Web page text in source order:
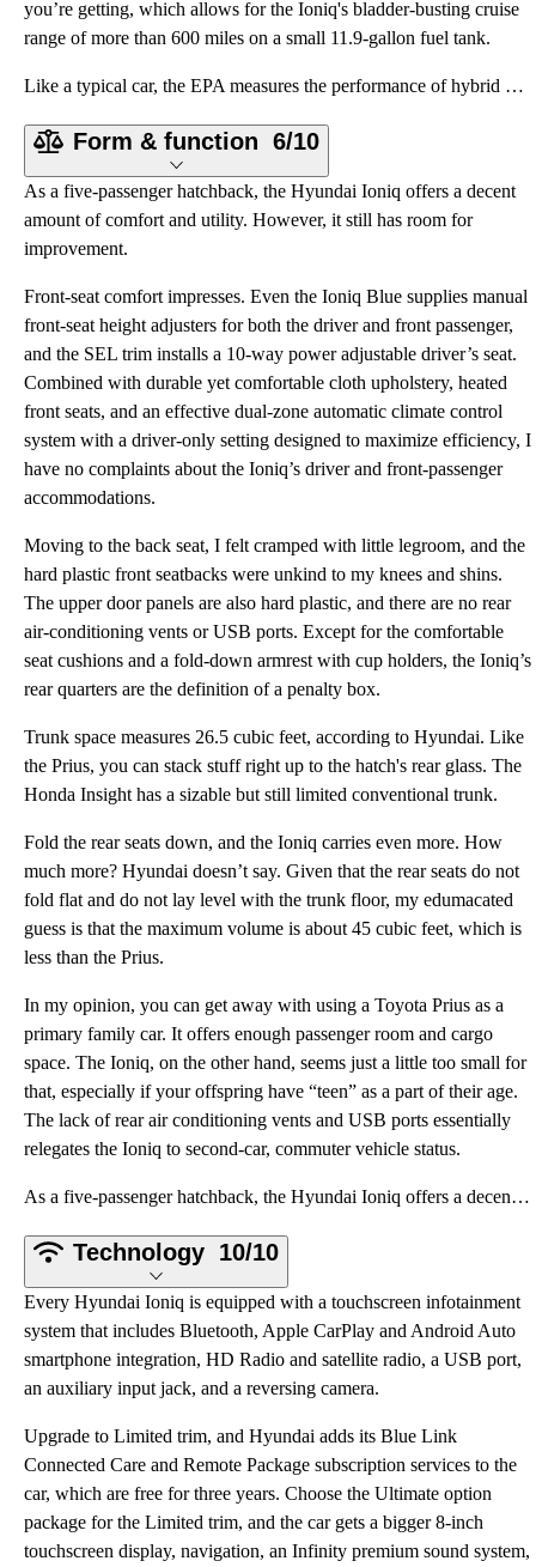
you’re getting, which allows for the Ioniq's bladder-busting cruise
range of more than 600 miles on a small 11.9-gallon fuel tank.
Like a typical car, the EPA measures the performance of hybrid cars in miles per gallon. On this fro
Form & function 6/10
As a five-passenger hatchback, the Hyundai Ioniq offers a decent
amount of comfort and utility. However, it still has room for
improvement.
Front-seat comfort impresses. Even the Ioniq Blue supplies manual
front-seat height adjusters for both the driver and front passenger,
and the SEL trim installs a 10-way power adjustable driver’s seat.
Combined with durable yet comfortable cloth upholstery, heated
front seats, and an effective dual-zone automatic climate control
system with a driver-only setting designed to maximize efficiency, I
have no complaints about the Ioniq’s driver and front-passenger
accommodations.
Moving to the back seat, I felt cramped with little legroom, and the
hard plastic front seatbacks were unkind to my knees and shins.
The upper door panels are also hard plastic, and there are no rear
air-conditioning vents or USB ports. Except for the comfortable
seat cushions and a fold-down armrest with cup holders, the Ioniq’s
rear quarters are the definition of a penalty box.
Trunk space measures 26.5 cubic feet, according to Hyundai. Like
the Prius, you can stack stuff right up to the hatch's rear glass. The
Honda Insight has a sizable but still limited conventional trunk.
Fold the rear seats down, and the Ioniq carries even more. How
much more? Hyundai doesn’t say. Given that the rear seats do not
fold flat and do not lay level with the trunk floor, my edumacated
guess is that the maximum volume is about 45 cubic feet, which is
less than the Prius.
In my opinion, you can get away with using a Toyota Prius as a
primary family car. It offers enough passenger room and cargo
space. The Ioniq, on the other hand, seems just a little too small for
that, especially if your offspring have “teen” as a part of their age.
The lack of rear air conditioning vents and USB ports essentially
relegates the Ioniq to second-car, commuter vehicle status.
As a five-passenger hatchback, the Hyundai Ioniq offers a decent amount of comfort and utility. Howe
Technology 10/10
Every Hyundai Ioniq is equipped with a touchscreen infotainment
system that includes Bluetooth, Apple CarPlay and Android Auto
smartphone integration, HD Radio and satellite radio, a USB port,
an auxiliary input jack, and a reversing camera.
Upgrade to Limited trim, and Hyundai adds its Blue Link
Connected Care and Remote Package subscription services to the
car, which are free for three years. Choose the Ultimate option
package for the Limited trim, and the car gets a bigger 8-inch
touchscreen display, navigation, an Infinity premium sound system,